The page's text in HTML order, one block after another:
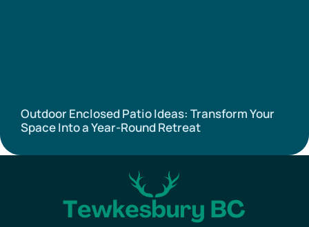
Outdoor Enclosed Patio Ideas: Transform Your
Space Into a Year-Round Retreat